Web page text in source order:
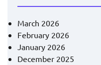
March 2026
February 2026
January 2026
December 2025